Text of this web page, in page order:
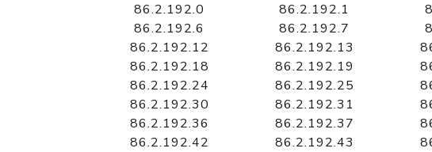
86.2.192.0 86.2.192.1
86.2.192.6
86.2.192.7
86.2.192.12
86.2.192.13
86.2.192.18
86.2.192.19
86.2.192.24
86.2.192.25
86.2.192.30
86.2.192.31
86.2.192.36
86.2.192.37
86.2.192.42
86.2.192.43